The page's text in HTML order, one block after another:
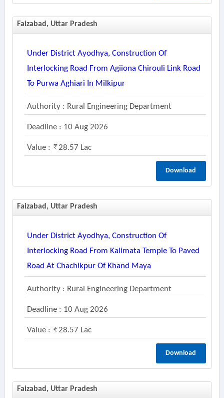
Faizabad, Uttar Pradesh
Under District Ayodhya, Construction Of
Interlocking Road From Agiiona Chirouli Link Road
To Purwa Aghiari In Milkipur
Authority : Rural Engineering Department
Deadline : 10 Aug 2026
Value : 28.57 Lac
Download
Faizabad, Uttar Pradesh
Under District Ayodhya, Construction Of
Interlocking Road From Kalimata Temple To Paved
Road At Chachikpur Of Khand Maya
Authority : Rural Engineering Department
Deadline : 10 Aug 2026
Value : 28.57 Lac
Download
Faizabad, Uttar Pradesh